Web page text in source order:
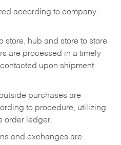
according to company
store, hub and store to store
are processed in a timely
upon shipment
purchases are
to procedure, utilizing
order ledger.
and exchanges are